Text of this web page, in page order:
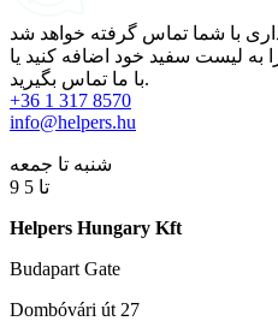
به لیست سفید خود اضافه کنید یا
با ما تماس بگیرید.
+36 1 317 8570
info@helpers.hu
شنبه تا جمعه
9 تا 5
Helpers Hungary Kft
Budapart Gate
Dombóvári út 27